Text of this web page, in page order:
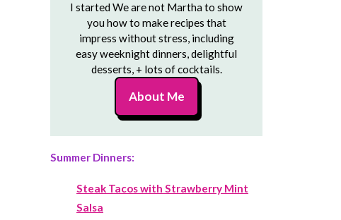
I started We are not Martha to show
you how to make recipes that
impress without stress, including
easy weeknight dinners, delightful
desserts, + lots of cocktails.
About Me
Summer Dinners:
Steak Tacos with Strawberry Mint
Salsa